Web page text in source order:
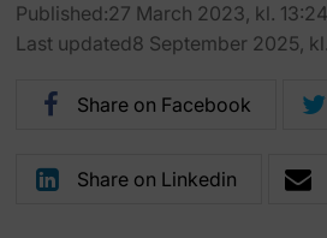
Published:27 March 2023, kl. 13:24
Last updated8 September 2025,
Share on Facebook
Share on Linkedin